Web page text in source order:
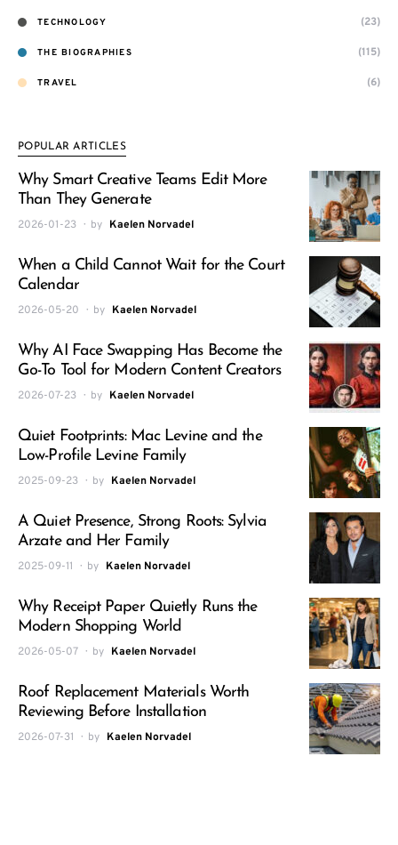
TECHNOLOGY (23)
THE BIOGRAPHIES (115)
TRAVEL (6)
POPULAR ARTICLES
Why Smart Creative Teams Edit More
Than They Generate
2026-01-23 by Kaelen Norvadel
When a Child Cannot Wait for the Court
Calendar
2026-05-20 by Kaelen Norvadel
Why AI Face Swapping Has Become the
Go-To Tool for Modern Content Creators
2026-07-23 by Kaelen Norvadel
Quiet Footprints: Mac Levine and the
Low-Profile Levine Family
2025-09-23 by Kaelen Norvadel
A Quiet Presence, Strong Roots: Sylvia
Arzate and Her Family
2025-09-11 by Kaelen Norvadel
Why Receipt Paper Quietly Runs the
Modern Shopping World
2026-05-07 by Kaelen Norvadel
Roof Replacement Materials Worth
Reviewing Before Installation
2026-07-31 by Kaelen Norvadel